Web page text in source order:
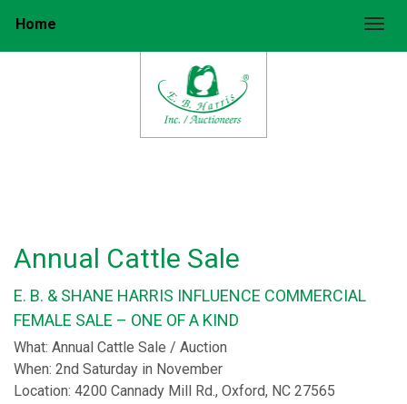
Home
Annual Cattle Sale
E. B. & SHANE HARRIS INFLUENCE COMMERCIAL
FEMALE SALE – ONE OF A KIND
What: Annual Cattle Sale / Auction
When: 2nd Saturday in November
Location: 4200 Cannady Mill Rd., Oxford, NC 27565